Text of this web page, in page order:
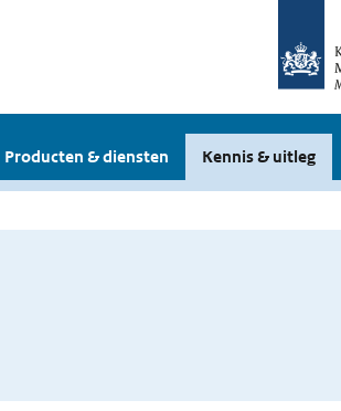
Producten & diensten Kennis & uitleg